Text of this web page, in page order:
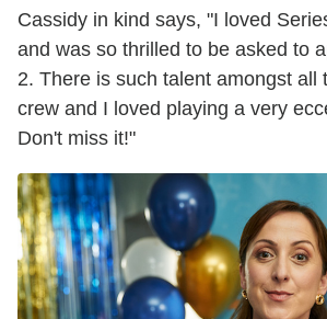
Cassidy in kind says, "I loved
and was so thrilled to be asked to
2. There is such talent amongst all
crew and I loved playing a very
Don't miss it!"